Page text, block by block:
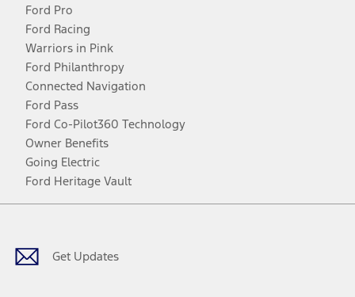
Ford Pro
Ford Racing
Warriors in Pink
Ford Philanthropy
Connected Navigation
Ford Pass
Ford Co-Pilot360 Technology
Owner Benefits
Going Electric
Ford Heritage Vault
Get Updates
Facebook
TwitterYoutubeInstagram
Threads
TikTok